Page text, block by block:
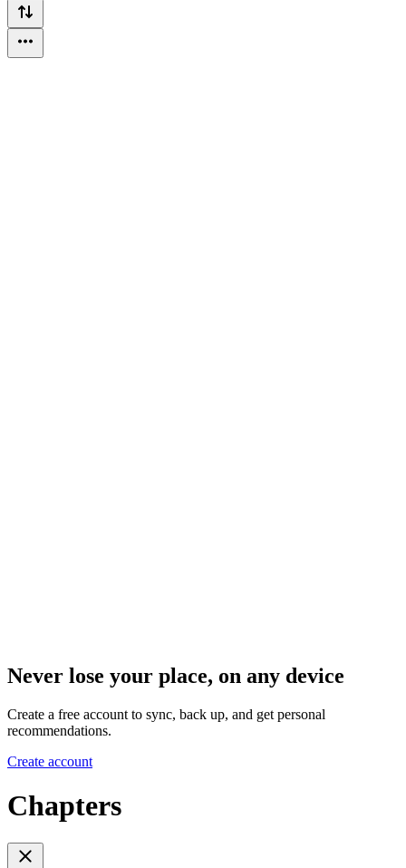
Never lose your place, on any device
Create a free account to sync, back up, and get personal
recommendations.
Create account
Chapters